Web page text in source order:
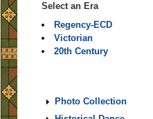
Select an Era
Regency-ECD
Victorian
20th Century
Photo Collection